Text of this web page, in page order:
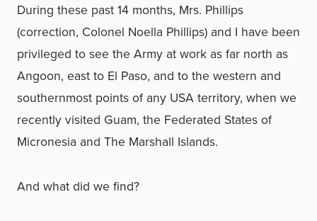
During these past 14 months, Mrs. Phillips
(correction, Colonel Noella Phillips) and I have been
privileged to see the Army at work as far north as
Angoon, east to El Paso, and to the western and
southernmost points of any USA territory, when we
recently visited Guam, the Federated States of
Micronesia and The Marshall Islands.
And what did we find?